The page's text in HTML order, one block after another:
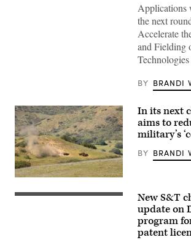
event
in
the
Cannon
House
Office
Building
on
July
21,
(DOD
Applications
the next
Accelerate
and Fielding
BY BRANDI
A
target
is
In its next
aims to
military’s
BY BRANDI
Assistant
New S&T
update on
program
patent